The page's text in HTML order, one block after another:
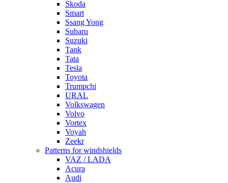
Skoda
Smart
Ssang Yong
Subaru
Suzuki
Tank
Tata
Tesla
Toyota
Trumpchi
URAL
Volkswagen
Volvo
Vortex
Voyah
Zeekr
Patterns for windshields
VAZ / LADA
Acura
Audi